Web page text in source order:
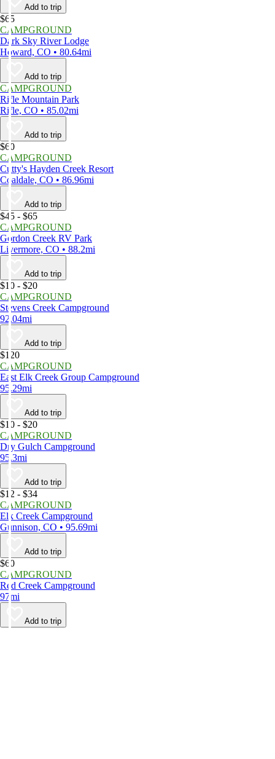
Add to trip
$65
CAMPGROUND
Dark Sky River Lodge
Howard, CO • 80.64mi
Add to trip
CAMPGROUND
Rifle Mountain Park
Rifle, CO • 85.02mi
Add to trip
$60
CAMPGROUND
Cutty's Hayden Creek Resort
Coaldale, CO • 86.96mi
Add to trip
$45 - $65
CAMPGROUND
Gordon Creek RV Park
Livermore, CO • 88.2mi
Add to trip
$10 - $20
CAMPGROUND
Stevens Creek Campground
92.04mi
Add to trip
$120
CAMPGROUND
East Elk Creek Group Campground
95.29mi
Add to trip
$10 - $20
CAMPGROUND
Dry Gulch Campground
95.3mi
Add to trip
$12 - $34
CAMPGROUND
Elk Creek Campground
Gunnison, CO • 95.69mi
Add to trip
$60
CAMPGROUND
Red Creek Campground
97mi
Add to trip